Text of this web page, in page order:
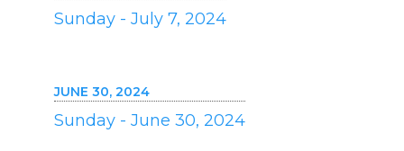
Sunday - July 7, 2024
JUNE 30, 2024
Sunday - June 30, 2024